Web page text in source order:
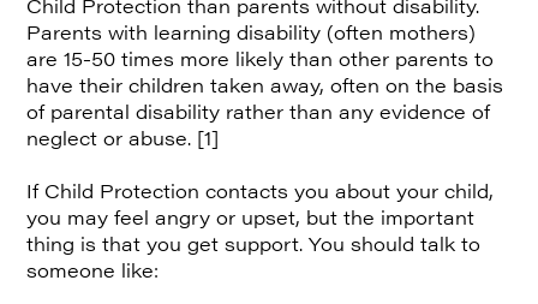
Parents with learning disability (often mothers)
are 15-50 times more likely than other parents to
have their children taken away, often on the basis
of parental disability rather than any evidence of
neglect or abuse. [1]
If Child Protection contacts you about your child,
you may feel angry or upset, but the important
thing is that you get support. You should talk to
someone like: